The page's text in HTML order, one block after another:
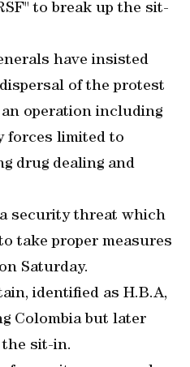
to break up the sit-
have insisted
of the protest
operation including
forces limited to
drug dealing and
security threat which
take proper measures
Saturday.
identified as H.B.A,
Colombia but later
sit-in.